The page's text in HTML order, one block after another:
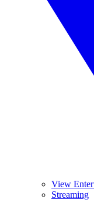
View
Streaming